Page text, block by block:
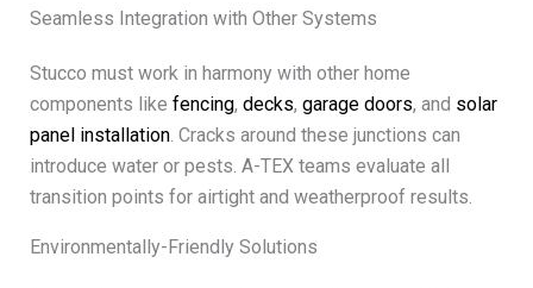
Seamless Integration with Other Systems
Stucco must work in harmony with other home
components like fencing, decks, garage doors, and solar
panel installation. Cracks around these junctions can
introduce water or pests. A-TEX teams evaluate all
transition points for airtight and weatherproof results.
Environmentally-Friendly Solutions